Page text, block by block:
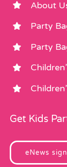
About
Party
Party
Get Kids
eNews